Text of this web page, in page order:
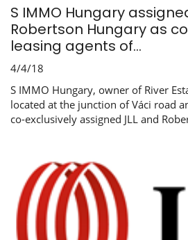
S IMMO Hungary
Robertson Hungary as
leasing agents of...
4/4/18
S IMMO Hungary, owner of River
located at the junction of Váci road
co-exclusively assigned JLL and